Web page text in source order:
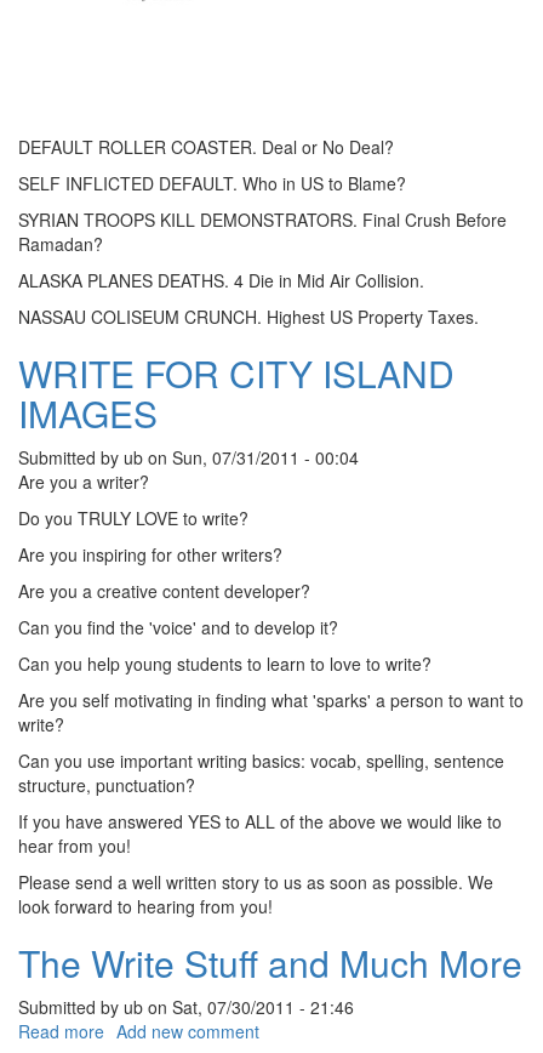
DEFAULT ROLLER COASTER. Deal or No Deal?
SELF INFLICTED DEFAULT. Who in US to Blame?
SYRIAN TROOPS KILL DEMONSTRATORS. Final Crush Before
Ramadan?
ALASKA PLANES DEATHS. 4 Die in Mid Air Collision.
NASSAU COLISEUM CRUNCH. Highest US Property Taxes.
WRITE FOR CITY ISLAND
IMAGES
Submitted by ub on Sun, 07/31/2011 - 00:04
Are you a writer?
Do you TRULY LOVE to write?
Are you inspiring for other writers?
Are you a creative content developer?
Can you find the 'voice' and to develop it?
Can you help young students to learn to love to write?
Are you self motivating in finding what 'sparks' a person to want to
write?
Can you use important writing basics: vocab, spelling, sentence
structure, punctuation?
If you have answered YES to ALL of the above we would like to
hear from you!
Please send a well written story to us as soon as possible. We
look forward to hearing from you!
The Write Stuff and Much More
Submitted by ub on Sat, 07/30/2011 - 21:46
Read moreabout The Write Stuff and Much More
Add new comment